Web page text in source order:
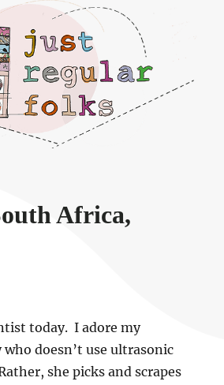
folks.
Africa,
today. I adore my
doesn’t use ultrasonic
she picks and scrapes